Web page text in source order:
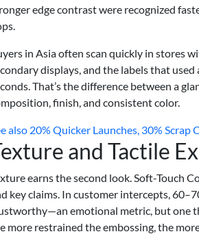
edge contrast were recognized
in Asia often scan quickly in stores
displays, and the labels that
That’s the difference between a
finish, and consistent color.
also 20% Quicker Launches, 30% Scrap
and Tactile
earns the second look. Soft-Touch
key claims. In customer intercepts,
emotional metric, but one
more restrained the embossing, the